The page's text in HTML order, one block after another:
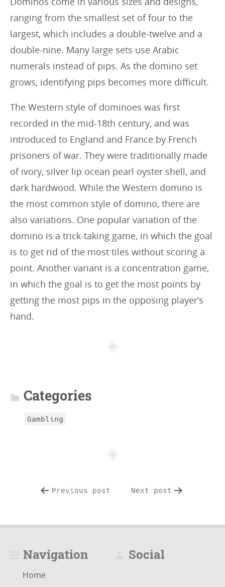
ranging from the smallest set of four to the
largest, which includes a double-twelve and a
double-nine. Many large sets use Arabic
numerals instead of pips. As the domino set
grows, identifying pips becomes more difficult.
The Western style of dominoes was first
recorded in the mid-18th century, and was
introduced to England and France by French
prisoners of war. They were traditionally made
of ivory, silver lip ocean pearl oyster shell, and
dark hardwood. While the Western domino is
the most common style of domino, there are
also variations. One popular variation of the
domino is a trick-taking game, in which the goal
is to get rid of the most tiles without scoring a
point. Another variant is a concentration game,
in which the goal is to get the most points by
getting the most pips in the opposing player’s
hand.
Categories
Gambling
Previous post Next post
Navigation
Home
Social